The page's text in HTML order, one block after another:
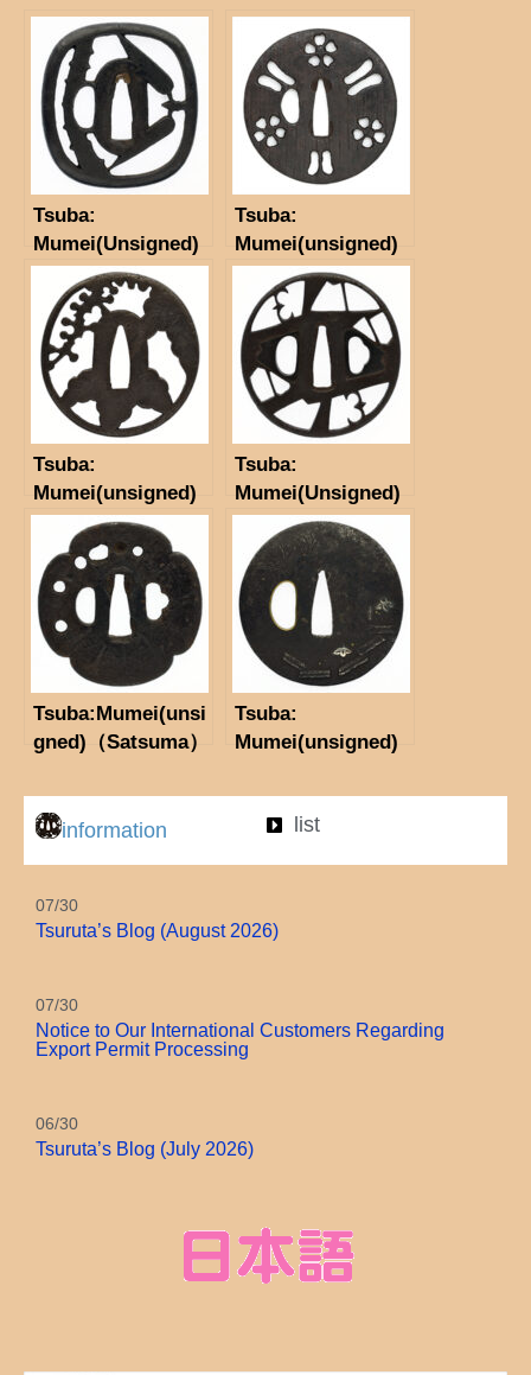
information list
07/30
Tsuruta’s Blog (August 2026)
07/30
Notice to Our International Customers Regarding
Export Permit Processing
06/30
Tsuruta’s Blog (July 2026)
Tsuba:
Mumei(Unsigned)
(Myochin)(NBTHK
Tokubetsu Hozon
Tosogu)
Tsuba:
Mumei(unsigned)
Tsuba:
Mumei(unsigned)
(Higo school)
Tsuba:
Mumei(Unsigned)
Akasaka
Tsuba:Mumei(unsi
gned)（Satsuma）
Tsuba:
Mumei(unsigned)